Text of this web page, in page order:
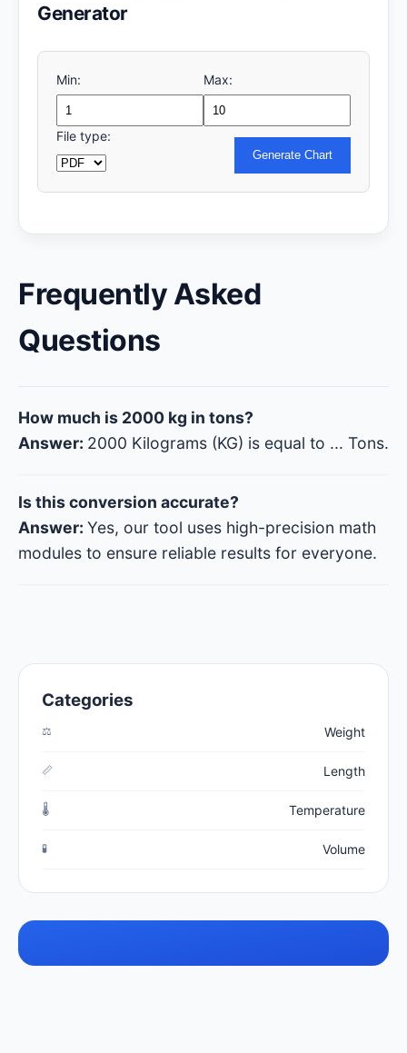
Generator
Min: Max:
File type:
Generate Chart
Frequently Asked
Questions
How much is 2000 kg in tons?
Answer: 2000 Kilograms (KG) is equal to ... Tons.
Is this conversion accurate?
Answer: Yes, our tool uses high-precision math
modules to ensure reliable results for everyone.
Categories
⚖️ Weight
📏 Length
🌡️ Temperature
🧪 Volume